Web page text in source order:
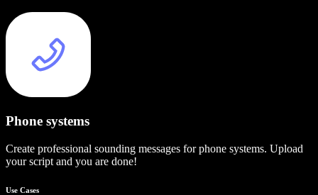
Phone systems
Create professional sounding messages for phone systems. Upload
your script and you are done!
Use Cases